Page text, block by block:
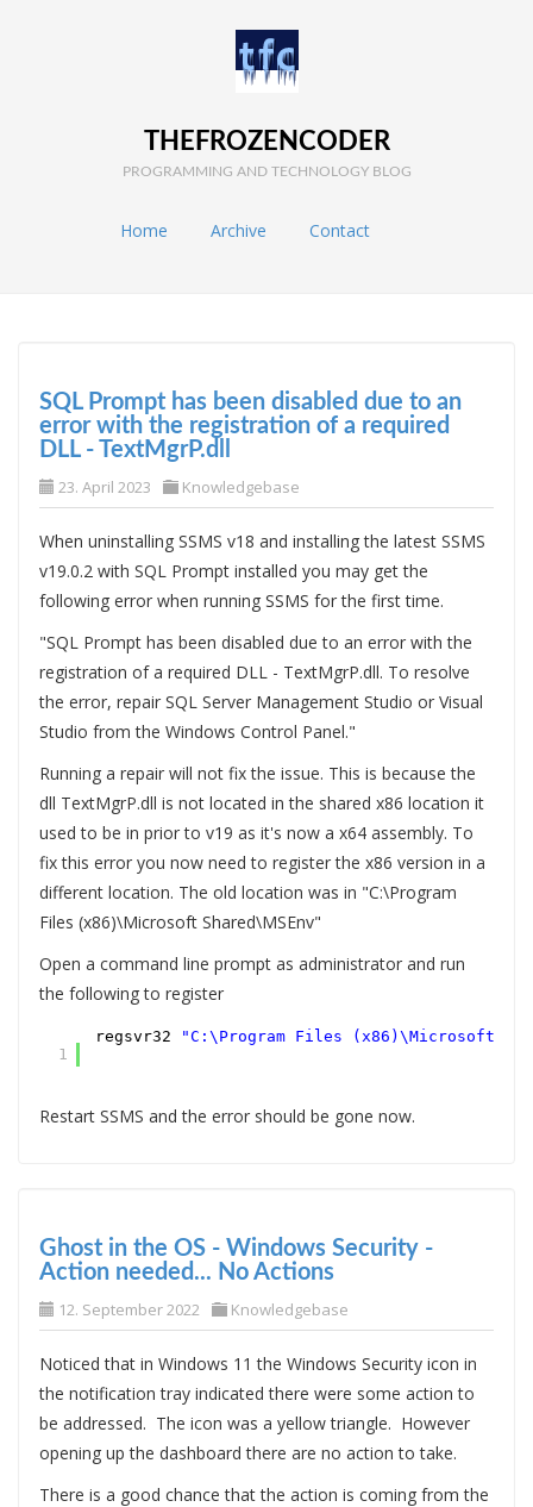
THEFROZENCODER
PROGRAMMING AND TECHNOLOGY BLOG
Home Archive Contact
SQL Prompt has been disabled due to an
error with the registration of a required
DLL - TextMgrP.dll
23. April 2023 Knowledgebase
When uninstalling SSMS v18 and installing the latest SSMS
v19.0.2 with SQL Prompt installed you may get the
following error when running SSMS for the first time.
"SQL Prompt has been disabled due to an error with the
registration of a required DLL - TextMgrP.dll. To resolve
the error, repair SQL Server Management Studio or Visual
Studio from the Windows Control Panel."
Running a repair will not fix the issue. This is because the
dll TextMgrP.dll is not located in the shared x86 location it
used to be in prior to v19 as it's now a x64 assembly. To
fix this error you now need to register the x86 version in a
different location. The old location was in "C:\Program
Files (x86)\Microsoft Shared\MSEnv"
Open a command line prompt as administrator and run
the following to register
1
regsvr32 "C:\Program Files (x86)\Microsoft SQL
Restart SSMS and the error should be gone now.
Ghost in the OS - Windows Security -
Action needed... No Actions
12. September 2022 Knowledgebase
Noticed that in Windows 11 the Windows Security icon in
the notification tray indicated there were some action to
be addressed. The icon was a yellow triangle. However
opening up the dashboard there are no action to take.
There is a good chance that the action is coming from the